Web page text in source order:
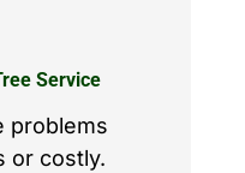
Service
problems
or costly.